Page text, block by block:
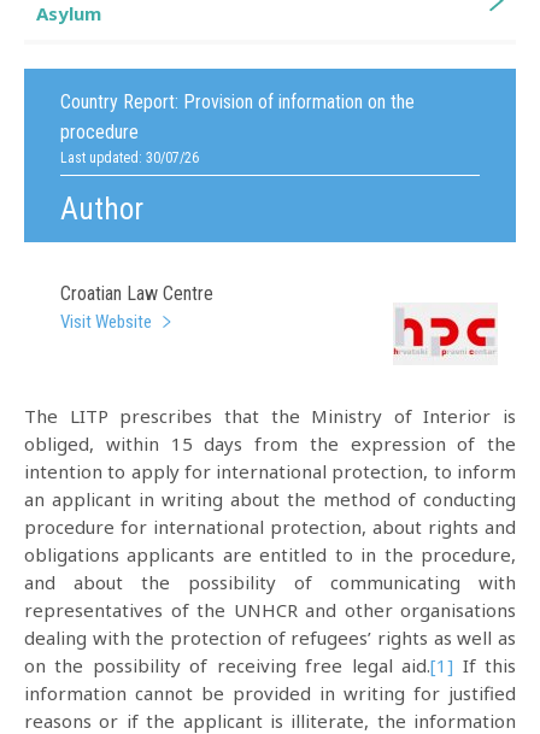
Country Report: Provision of information on the
procedure
Last updated: 30/07/26
Author
Croatian Law Centre
Visit Website
The LITP prescribes that the Ministry of Interior is
obliged, within 15 days from the expression of the
intention to apply for international protection, to inform
an applicant in writing about the method of conducting
procedure for international protection, about rights and
obligations applicants are entitled to in the procedure,
and about the possibility of communicating with
representatives of the UNHCR and other organisations
dealing with the protection of refugees’ rights as well as
on the possibility of receiving free legal aid.[1] If this
information cannot be provided in writing for justified
reasons or if the applicant is illiterate, the information
Asylum